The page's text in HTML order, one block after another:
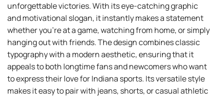
unforgettable victories. With its eye-catching graphic
and motivational slogan, it instantly makes a statement
whether you’re at a game, watching from home, or simply
hanging out with friends. The design combines classic
typography with a modern aesthetic, ensuring that it
appeals to both longtime fans and newcomers who want
to express their love for Indiana sports. Its versatile style
makes it easy to pair with jeans, shorts, or casual athletic